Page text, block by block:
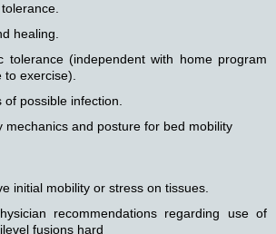
healing.
tolerance (independent with home program
exercise).
possible infection.
mechanics and posture for bed mobility
initial mobility or stress on tissues.
recommendations regarding use of
fusions hard